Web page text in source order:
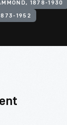
1878-1930
1952